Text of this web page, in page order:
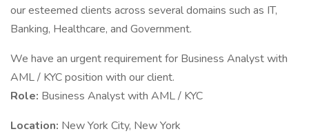
our esteemed clients across several domains such as IT,
Banking, Healthcare, and Government.
We have an urgent requirement for Business Analyst with
AML / KYC position with our client.
Role: Business Analyst with AML / KYC
Location: New York City, New York